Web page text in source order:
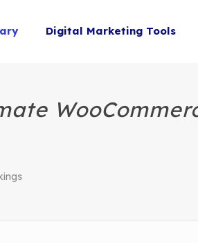
Digital Marketing Tools